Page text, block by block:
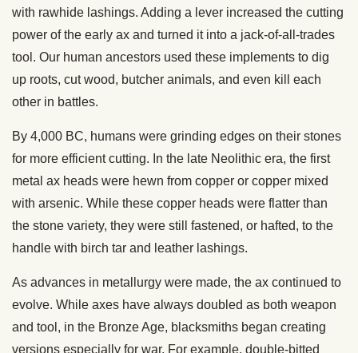
with rawhide lashings. Adding a lever increased the cutting
power of the early ax and turned it into a jack-of-all-trades
tool. Our human ancestors used these implements to dig
up roots, cut wood, butcher animals, and even kill each
other in battles.
By 4,000 BC, humans were grinding edges on their stones
for more efficient cutting. In the late Neolithic era, the first
metal ax heads were hewn from copper or copper mixed
with arsenic. While these copper heads were flatter than
the stone variety, they were still fastened, or hafted, to the
handle with birch tar and leather lashings.
As advances in metallurgy were made, the ax continued to
evolve. While axes have always doubled as both weapon
and tool, in the Bronze Age, blacksmiths began creating
versions especially for war. For example, double-bitted